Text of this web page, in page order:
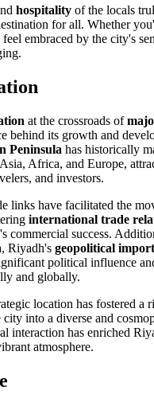
hospitality of the locals
for all. Whether
embraced by the city's
at the crossroads of
behind its growth and
Peninsula has historically
Africa, and Europe,
and investors.
links have facilitated the
international trade
commercial success.
Riyadh's geopolitical
political influence
and globally.
location has fostered a
city into a diverse and
interaction has enriched
atmosphere.